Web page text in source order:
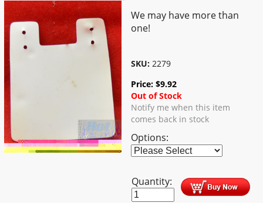
We may have more than
one!
SKU: 2279
Price:$9.92
Out of Stock
Notify me when this item
comes back in stock
Options:
Quantity: